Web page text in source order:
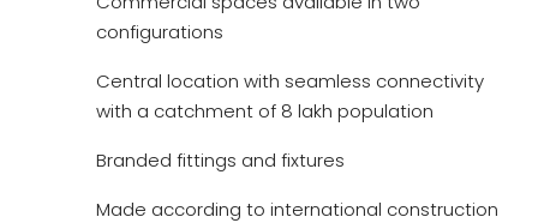
configurations
Central location with seamless connectivity
with a catchment of 8 lakh population
Branded fittings and fixtures
Made according to international construction